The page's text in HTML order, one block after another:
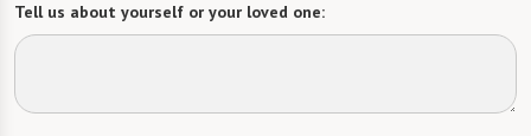
Tell us about yourself or your loved one: